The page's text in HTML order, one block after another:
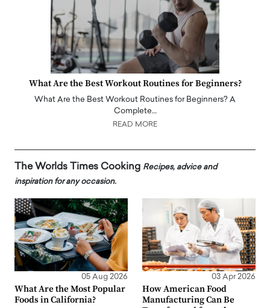
What Are the Best Workout Routines for Beginners?
What Are the Best Workout Routines for Beginners? A
Complete…
READ MORE
The Worlds Times Cooking Recipes, advice and
inspiration for any occasion.
05 Aug 2026
What Are the Most Popular
Foods in California?
03 Apr 2026
How American Food
Manufacturing Can Be